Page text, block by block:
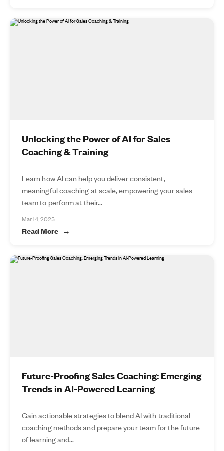
Unlocking the Power of AI for Sales
Coaching & Training
Learn how AI can help you deliver consistent,
meaningful coaching at scale, empowering your sales
team to perform at their...
Mar 14, 2025
Read More
Future-Proofing Sales Coaching: Emerging
Trends in AI-Powered Learning
Gain actionable strategies to blend AI with traditional
coaching methods and prepare your team for the future
of learning and...